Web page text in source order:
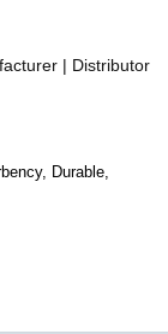
| Distributor
Durable,